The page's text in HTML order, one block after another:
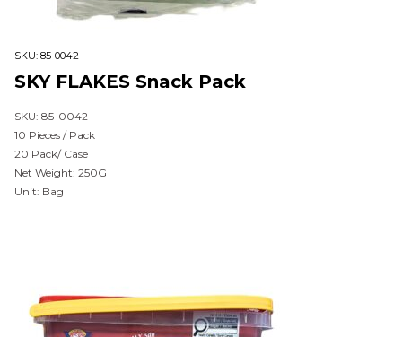
SKU: 85-0042
SKY FLAKES Snack Pack
SKU: 85-0042
10 Pieces / Pack
20 Pack/ Case
Net Weight: 250G
Unit: Bag